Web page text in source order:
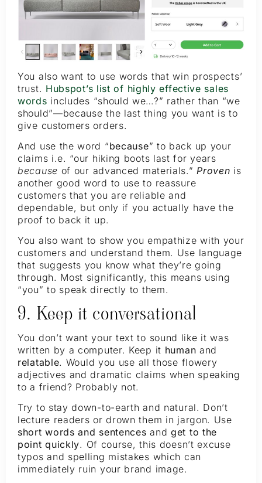
You also want to use words that win prospects’
trust. Hubspot’s list of highly effective sales
words includes “should we…?” rather than “we
should”—because the last thing you want is to
give customers orders.
And use the word “because” to back up your
claims i.e. “our hiking boots last for years
because of our advanced materials.”Proven is
another good word to use to reassure
customers that you are reliable and
dependable, but only if you actually have the
proof to back it up.
You also want to show you empathize with your
customers and understand them. Use language
that suggests you know what they’re going
through. Most significantly, this means using
“you” to speak directly to them.
9. Keep it conversational
You don’t want your text to sound like it was
written by a computer. Keep it human and
relatable. Would you use all those flowery
adjectives and dramatic claims when speaking
to a friend? Probably not.
Try to stay down-to-earth and natural. Don’t
lecture readers or drown them in jargon. Use
short words and sentences and get to the
point quickly. Of course, this doesn’t excuse
typos and spelling mistakes which can
immediately ruin your brand image.